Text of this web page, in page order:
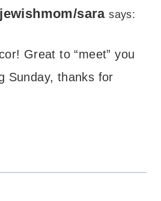
sara says:
Great to “meet” you
Sunday, thanks for